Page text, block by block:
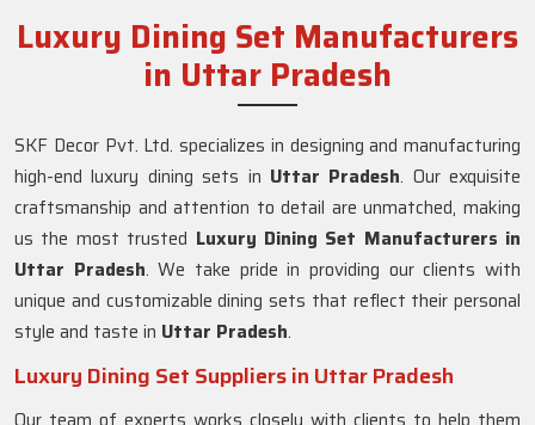
Luxury Dining Set Manufacturers
in Uttar Pradesh
SKF Decor Pvt. Ltd. specializes in designing and manufacturing
high-end luxury dining sets in Uttar Pradesh. Our exquisite
craftsmanship and attention to detail are unmatched, making
us the most trusted Luxury Dining Set Manufacturers in
Uttar Pradesh. We take pride in providing our clients with
unique and customizable dining sets that reflect their personal
style and taste in Uttar Pradesh.
Luxury Dining Set Suppliers in Uttar Pradesh